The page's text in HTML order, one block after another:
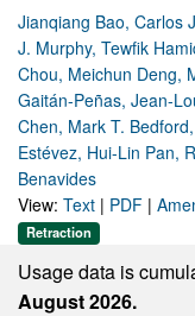
Jianqiang Bao, Carlos
J. Murphy, Tewfik
Chou, Meichun Deng,
Gaitán-Peñas, Jean-
Chen, Mark T.
Estévez, Hui-Lin Pan,
Benavides
View: Text | PDF |
Retraction
Usage data is
August 2026.